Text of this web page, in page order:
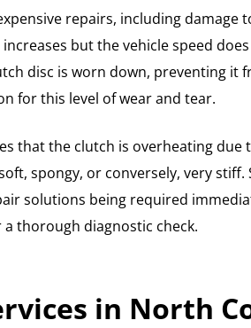
repairs, including damage
but the vehicle speed
disc is worn down, preventing it
for this level of wear and tear.
that the clutch is overheating
spongy, or conversely, very
solutions being required
thorough diagnostic check.
in North